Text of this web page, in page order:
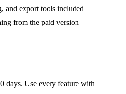
and export tools included
from the paid version
days. Use every feature with